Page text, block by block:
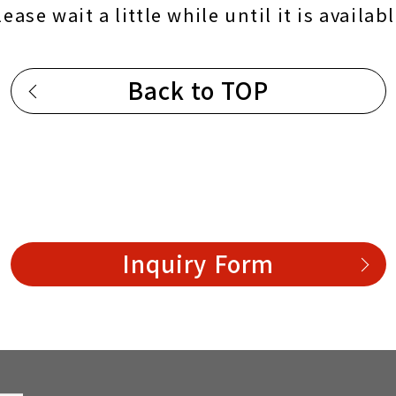
wait a little while until it is
Back to TOP
Inquiry Form